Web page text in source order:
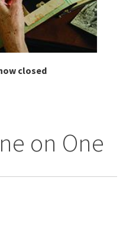
closed
on One